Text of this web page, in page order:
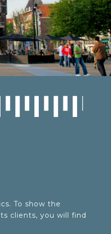
To show the
clients, you will find